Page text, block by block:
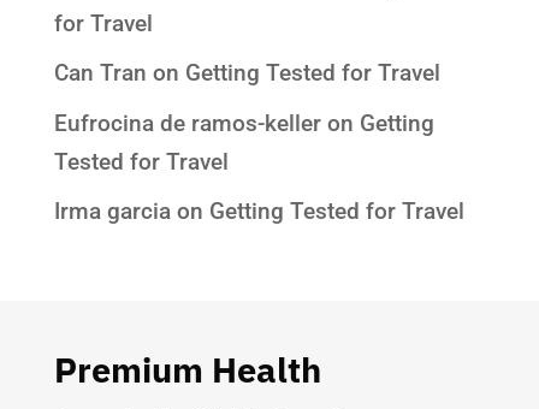
for Travel
Can Tran on Getting Tested for Travel
Eufrocina de ramos-kelleron Getting
Tested for Travel
Irma garciaon Getting Tested for Travel
Premium Health